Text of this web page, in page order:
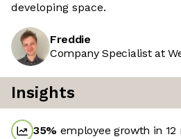
developing space.
Freddie
Company Specialist at
Insights
35% employee growth in 12